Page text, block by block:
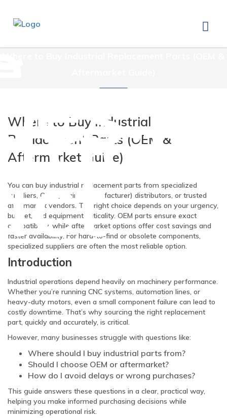
Where to Buy Industrial
Replacement Parts (OEM &
Aftermarket Guide)
You can buy industrial replacement parts from specialized
suppliers, OEM (original manufacturer) distributors, or trusted
aftermarket vendors. The right choice depends on your urgency,
budget, and equipment criticality. OEM parts ensure exact
compatibility, while aftermarket options offer cost savings and
faster availability. For hard-to-find or obsolete components,
specialized suppliers are often the most reliable option.
Introduction
Industrial operations depend heavily on machinery performance.
Whether you’re running CNC systems, automation lines, or
heavy-duty motors, even a small component failure can lead to
costly downtime. That’s why sourcing the right replacement
part, quickly and accurately, is critical.
However, many businesses struggle with questions like:
Where should I buy industrial parts from?
Should I choose OEM or aftermarket?
How do I avoid delays or wrong purchases?
This guide answers these questions in a clear, practical way,
helping you make informed purchasing decisions while
minimizing operational risk.